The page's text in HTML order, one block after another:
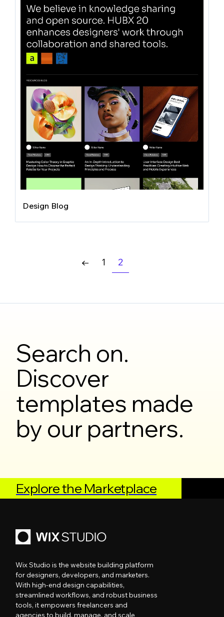
Design Blog
← 1 2
Search on.
Discover
templates made
by our partners.
Explore the Marketplace
Wix Studio is the website building platform
for designers, developers, and marketers.
With high-end design capabilities,
streamlined workflows, and robust business
tools, it empowers freelancers and
agencies to build, manage, and scale